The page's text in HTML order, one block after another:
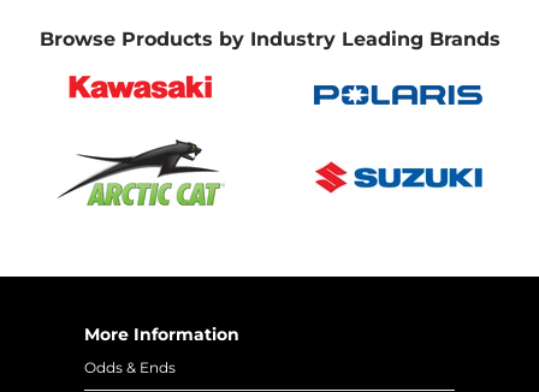
Browse Products by Industry Leading Brands
More Information
Odds & Ends